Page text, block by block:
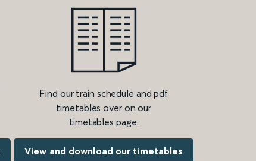
Find our train schedule and pdf
timetables over on our
timetables page.
View and download our timetables